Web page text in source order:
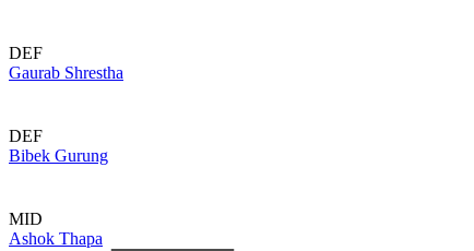
DEF
Gaurab Shrestha
DEF
Bibek Gurung
MID
Ashok Thapa